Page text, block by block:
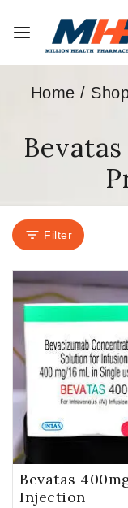
Home /
Filter
Bevatas
Injection